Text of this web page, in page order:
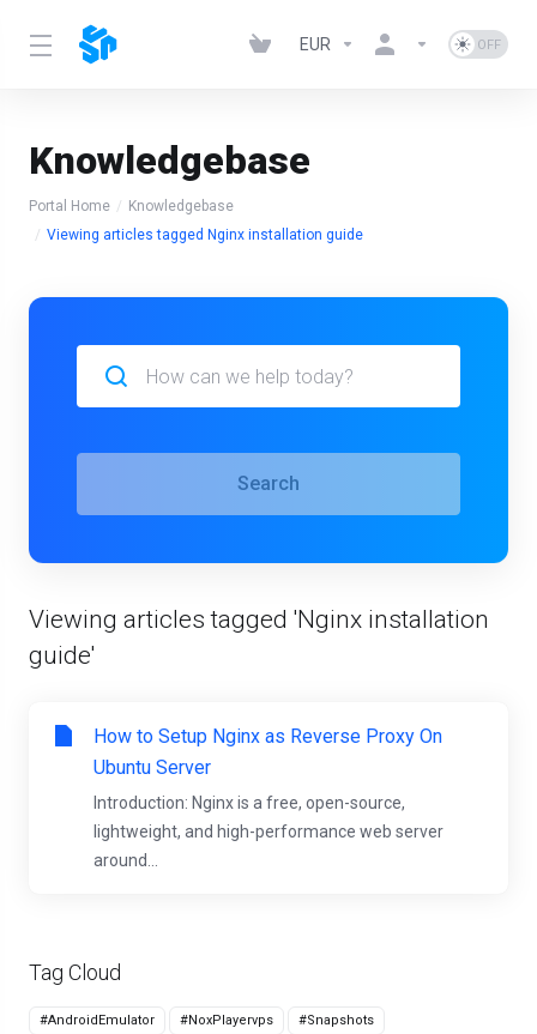
EUR
Knowledgebase
Portal Home
Knowledgebase
Viewing articles tagged Nginx installation guide
Tag Cloud
#AndroidEmulator #NoxPlayervps #Snapshots
Search
Viewing articles tagged 'Nginx installation
guide'
How to Setup Nginx as Reverse Proxy On
Ubuntu Server
Introduction: Nginx is a free, open-source,
lightweight, and high-performance web server
around...